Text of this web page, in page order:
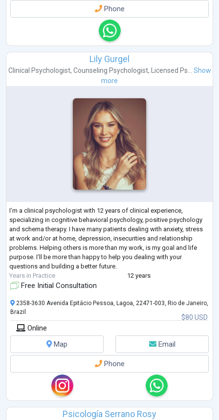
Phone
Lily Gurgel
Clinical Psychologist, Counseling Psychologist, Licensed Ps...
Show
more
I’m a clinical psychologist with 12 years of clinical experience,
specializing in cognitive behavioral psychology, positive psychology
and schema therapy. I have many patients dealing with anxiety, stress
at work and/or at home, depression, insecurities and relationship
problems. Helping others is more than my work, is my goal and life
purpose. I’ll be more than happy to help you dealing with your
questions and building a better future.
Years in Practice
12 years
Free Initial Consultation
$80 USD
2358-3630 Avenida Epitácio Pessoa, Lagoa, 22471-003, Rio de Janeiro,
Brazil
Online
Map
Email
Phone
Psicología Serrano Rosy